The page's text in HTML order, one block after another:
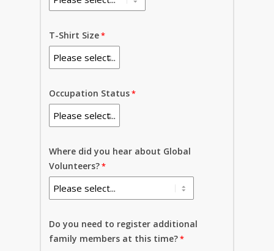
T-Shirt Size
Occupation Status
Where did you hear about Global
Volunteers?
Do you need to register additional
family members at this time?